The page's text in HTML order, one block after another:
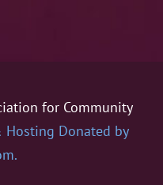
for Community
Hosting Donated by